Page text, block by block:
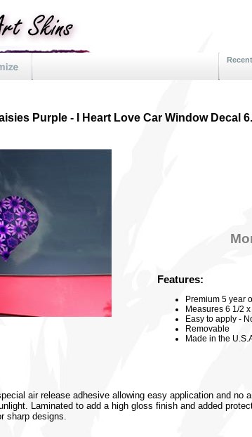
Purple - I Heart Love Car Window Decal
Features:
Premium 5 year
Measures 6 1/2
Easy to apply -
Removable
Made in the
air release adhesive allowing easy application and no
Laminated to add a high gloss finish and added
sharp designs.